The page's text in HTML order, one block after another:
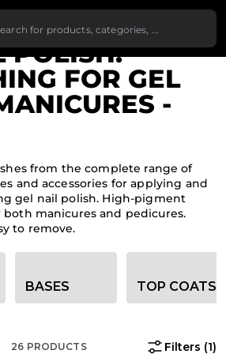
First
NEWSLETTER
POLISH:
FOR GEL
-
from the complete range of
and accessories for applying and
gel nail polish. High-pigment
manicures and pedicures.
to remove.
BASES TOP COATS
26 PRODUCTS Filters (1)